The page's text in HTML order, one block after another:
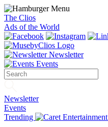
The Clios
Ads of the World
Newsletter
Events
Newsletter
Events
Trending
Entertainment